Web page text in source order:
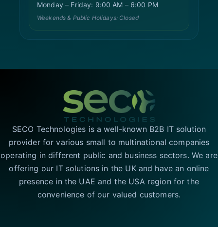
Monday – Friday: 9:00 AM – 6:00 PM
Weekends & Public Holidays: Closed
SECO Technologies is a well-known B2B IT solution
provider for various small to multinational companies
operating in different public and business sectors. We are
offering our IT solutions in the UK and have an online
presence in the UAE and the USA region for the
convenience of our valued customers.